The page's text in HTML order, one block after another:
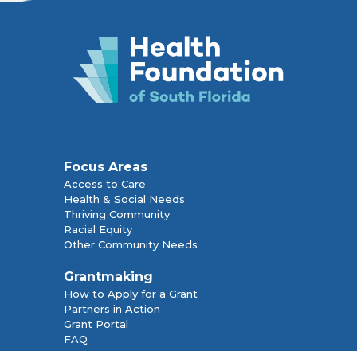
Focus Areas
Access to Care
Health & Social Needs
Thriving Community
Racial Equity
Other Community Needs
Grantmaking
How to Apply for a Grant
Partners in Action
Grant Portal
FAQ